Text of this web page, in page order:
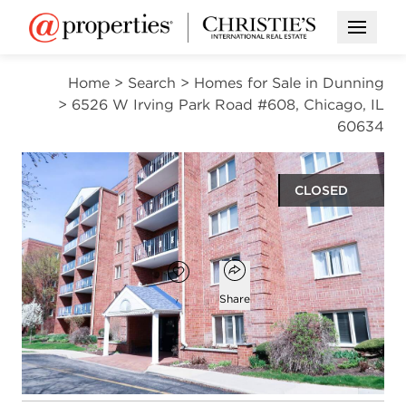
Open
Home > Search > Homes for Sale in Dunning
> 6526 W Irving Park Road #608, Chicago, IL
60634
CLOSED
$320,000
Add to favorites
Favorite
Open popover
Share
2
beds
2
baths
1,209
square ft